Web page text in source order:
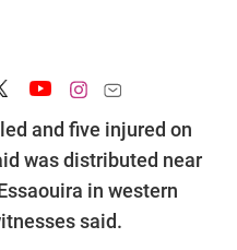
and five injured on
was distributed near
in western
said.